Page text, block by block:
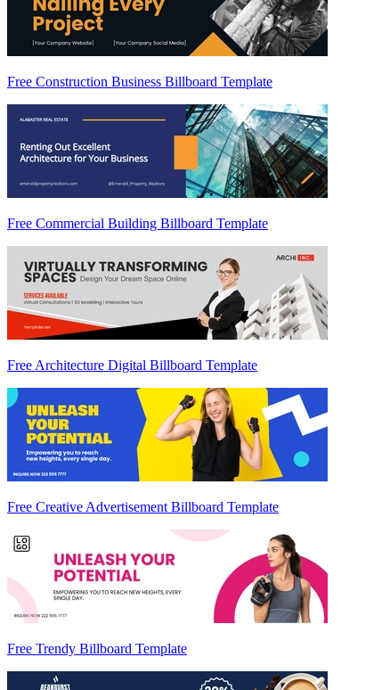
Free Construction Business Billboard Template
Free Commercial Building Billboard Template
Free Architecture Digital Billboard Template
Free Creative Advertisement Billboard Template
Free Trendy Billboard Template